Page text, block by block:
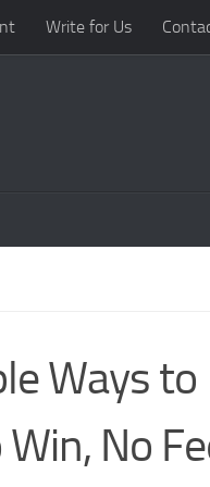
Write for Us
Ways to
No